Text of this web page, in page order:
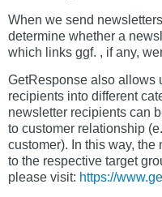
When we send
determine whether a
which links ggf. , if any,
GetResponse also allows
recipients into different
newsletter recipients can
to customer relationship
customer). In this way, the
to the respective target
please visit: https://